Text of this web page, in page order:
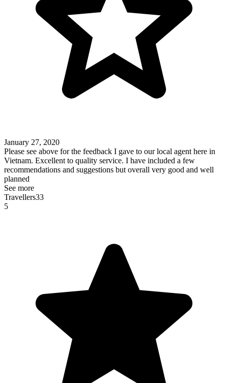
January 27, 2020
Please see above for the feedback I gave to our local agent here in
Vietnam. Excellent to quality service. I have included a few
recommendations and suggestions but overall very good and well
planned
See more
Travellers33
5